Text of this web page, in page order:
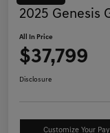
2025 Genesis
All In Price
$37,799
Disclosure
Customize Your